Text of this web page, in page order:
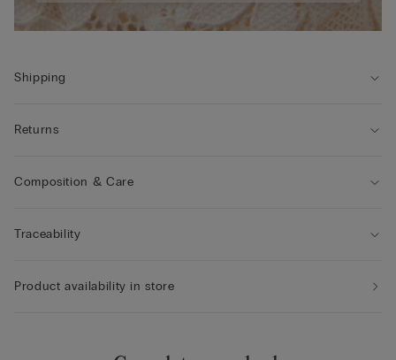
Shipping
Returns
Composition & Care
Traceability
Product availability in store